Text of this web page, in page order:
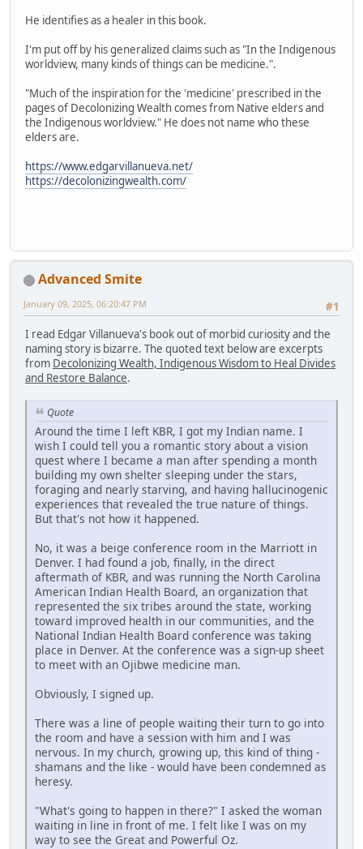
He identifies as a healer in this book.
I'm put off by his generalized claims such as "In the Indigenous
worldview, many kinds of things can be medicine.".
"Much of the inspiration for the 'medicine' prescribed in the
pages of Decolonizing Wealth comes from Native elders and
the Indigenous worldview." He does not name who these
elders are.
https://www.edgarvillanueva.net/
https://decolonizingwealth.com/
Advanced Smite
#1
January 09, 2025, 06:20:47 PM
I read Edgar Villanueva's book out of morbid curiosity and the
naming story is bizarre. The quoted text below are excerpts
from Decolonizing Wealth, Indigenous Wisdom to Heal Divides
and Restore Balance.
Quote
Around the time I left KBR, I got my Indian name. I
wish I could tell you a romantic story about a vision
quest where I became a man after spending a month
building my own shelter sleeping under the stars,
foraging and nearly starving, and having hallucinogenic
experiences that revealed the true nature of things.
But that's not how it happened.
No, it was a beige conference room in the Marriott in
Denver. I had found a job, finally, in the direct
aftermath of KBR, and was running the North Carolina
American Indian Health Board, an organization that
represented the six tribes around the state, working
toward improved health in our communities, and the
National Indian Health Board conference was taking
place in Denver. At the conference was a sign-up sheet
to meet with an Ojibwe medicine man.
Obviously, I signed up.
There was a line of people waiting their turn to go into
the room and have a session with him and I was
nervous. In my church, growing up, this kind of thing -
shamans and the like - would have been condemned as
heresy.
"What's going to happen in there?" I asked the woman
waiting in line in front of me. I felt like I was on my
way to see the Great and Powerful Oz.